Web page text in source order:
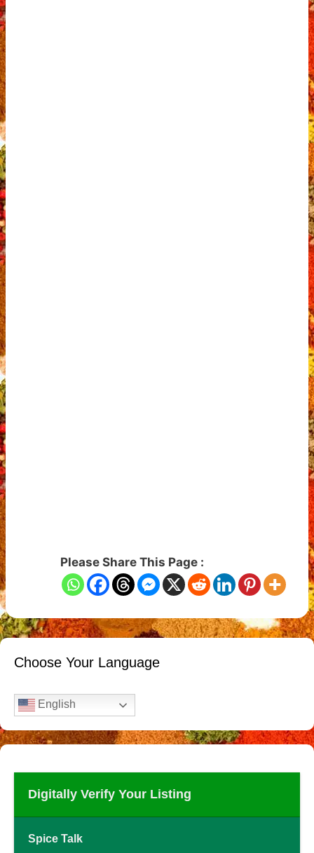
Please Share This Page :
Choose Your Language
English
Digitally Verify Your Listing
Spice Talk